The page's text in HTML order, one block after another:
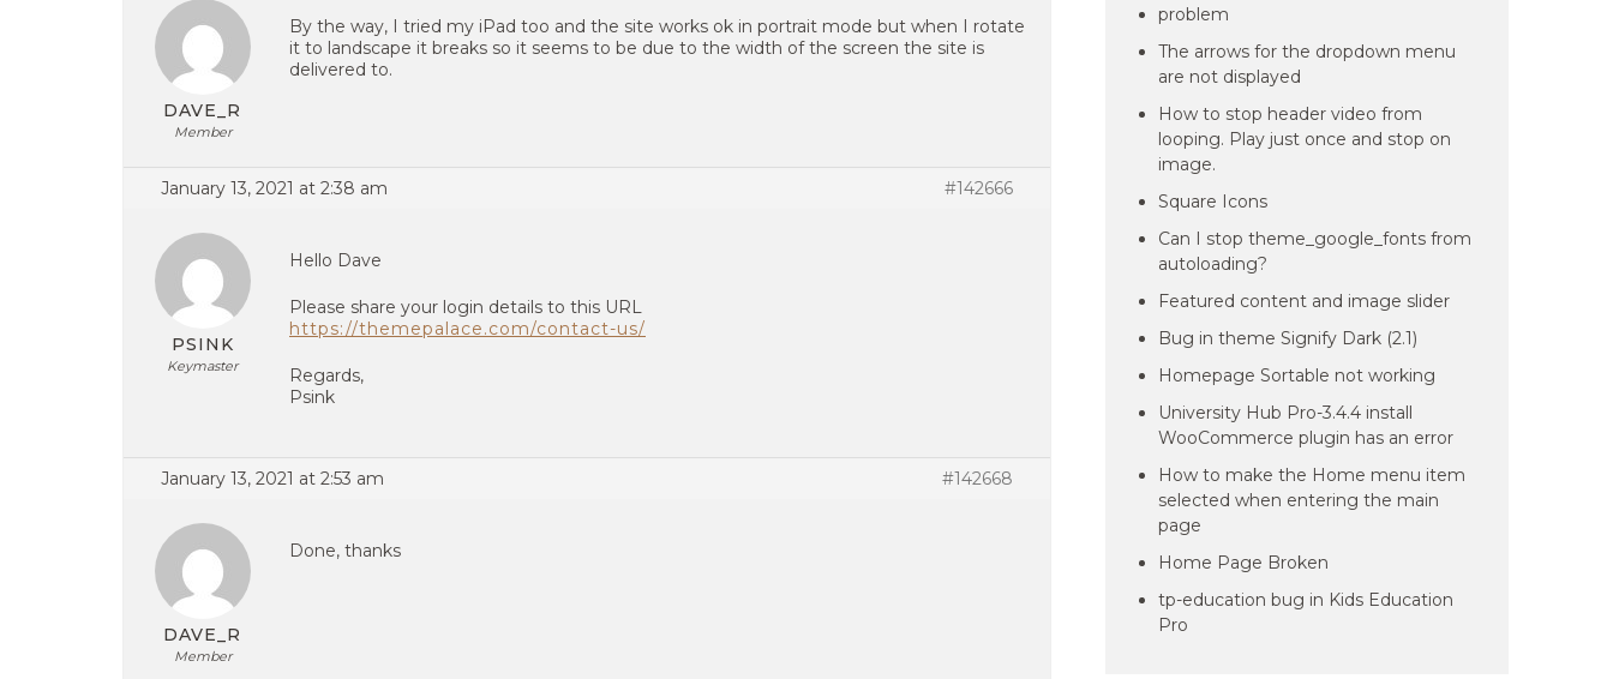
DAVE_R
Member
By the way, I tried my iPad too and the site works ok in portrait mode but when I rotate
it to landscape it breaks so it seems to be due to the width of the screen the site is
delivered to.
January 13, 2021 at 2:38 am #142666
PSINK
Keymaster
Hello Dave
Please share your login details to this URL
https://themepalace.com/contact-us/
Regards,
Psink
January 13, 2021 at 2:53 am #142668
DAVE_R
Member
Done, thanks
problem
The arrows for the dropdown menu
are not displayed
How to stop header video from
looping. Play just once and stop on
image.
Square Icons
Can I stop theme_google_fonts from
autoloading?
Featured content and image slider
Bug in theme Signify Dark (2.1)
Homepage Sortable not working
University Hub Pro-3.4.4 install
WooCommerce plugin has an error
How to make the Home menu item
selected when entering the main
page
Home Page Broken
tp-education bug in Kids Education
Pro